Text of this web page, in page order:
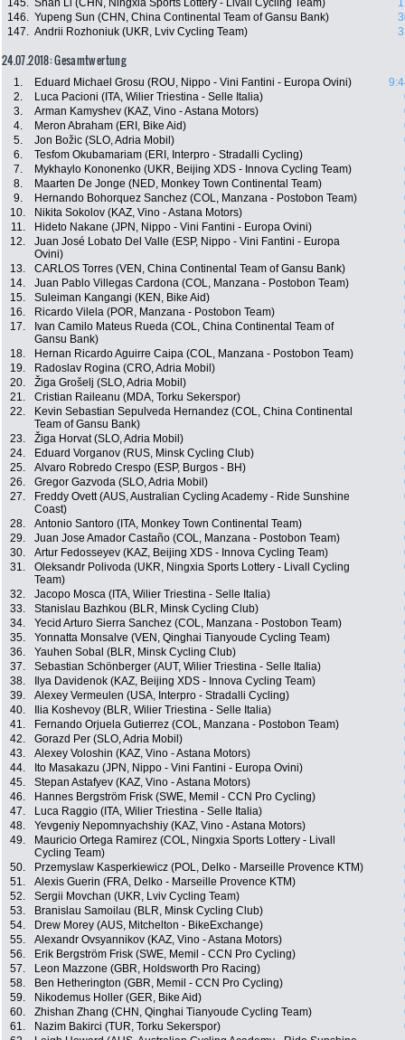
145. Shan Li (CHN, Ningxia Sports Lottery - Livall Cycling Team)
146. Yupeng Sun (CHN, China Continental Team of Gansu Bank)
147. Andrii Rozhoniuk (UKR, Lviv Cycling Team)
24.07.2018: Gesamtwertung
1. Eduard Michael Grosu (ROU, Nippo - Vini Fantini - Europa Ovini)
2.
Luca Pacioni (ITA, Wilier Triestina - Selle Italia)
3.
Arman Kamyshev (KAZ, Vino - Astana Motors)
4.
Meron Abraham (ERI, Bike Aid)
5.
Jon Božic (SLO, Adria Mobil)
6.
Tesfom Okubamariam (ERI, Interpro - Stradalli Cycling)
7.
Mykhaylo Kononenko (UKR, Beijing XDS - Innova Cycling Team)
8.
Maarten De Jonge (NED, Monkey Town Continental Team)
9.
Hernando Bohorquez Sanchez (COL, Manzana - Postobon Team)
10.
Nikita Sokolov (KAZ, Vino - Astana Motors)
11.
Hideto Nakane (JPN, Nippo - Vini Fantini - Europa Ovini)
12.
Juan José Lobato Del Valle (ESP, Nippo - Vini Fantini - Europa
Ovini)
13. CARLOS Torres (VEN, China Continental Team of Gansu Bank)
14.
Juan Pablo Villegas Cardona (COL, Manzana - Postobon Team)
15.
Suleiman Kangangi (KEN, Bike Aid)
16.
Ricardo Vilela (POR, Manzana - Postobon Team)
17.
Ivan Camilo Mateus Rueda (COL, China Continental Team of
Gansu Bank)
18. Hernan Ricardo Aguirre Caipa (COL, Manzana - Postobon Team)
19.
Radoslav Rogina (CRO, Adria Mobil)
20.
Žiga Grošelj (SLO, Adria Mobil)
21.
Cristian Raileanu (MDA, Torku Sekerspor)
22.
Kevin Sebastian Sepulveda Hernandez (COL, China Continental
Team of Gansu Bank)
23. Žiga Horvat (SLO, Adria Mobil)
24.
Eduard Vorganov (RUS, Minsk Cycling Club)
25.
Alvaro Robredo Crespo (ESP, Burgos - BH)
26.
Gregor Gazvoda (SLO, Adria Mobil)
27.
Freddy Ovett (AUS, Australian Cycling Academy - Ride Sunshine
Coast)
28. Antonio Santoro (ITA, Monkey Town Continental Team)
29.
Juan Jose Amador Castaño (COL, Manzana - Postobon Team)
30.
Artur Fedosseyev (KAZ, Beijing XDS - Innova Cycling Team)
31.
Oleksandr Polivoda (UKR, Ningxia Sports Lottery - Livall Cycling
Team)
32. Jacopo Mosca (ITA, Wilier Triestina - Selle Italia)
33.
Stanislau Bazhkou (BLR, Minsk Cycling Club)
34.
Yecid Arturo Sierra Sanchez (COL, Manzana - Postobon Team)
35.
Yonnatta Monsalve (VEN, Qinghai Tianyoude Cycling Team)
36.
Yauhen Sobal (BLR, Minsk Cycling Club)
37.
Sebastian Schönberger (AUT, Wilier Triestina - Selle Italia)
38.
Ilya Davidenok (KAZ, Beijing XDS - Innova Cycling Team)
39.
Alexey Vermeulen (USA, Interpro - Stradalli Cycling)
40.
Ilia Koshevoy (BLR, Wilier Triestina - Selle Italia)
41.
Fernando Orjuela Gutierrez (COL, Manzana - Postobon Team)
42.
Gorazd Per (SLO, Adria Mobil)
43.
Alexey Voloshin (KAZ, Vino - Astana Motors)
44.
Ito Masakazu (JPN, Nippo - Vini Fantini - Europa Ovini)
45.
Stepan Astafyev (KAZ, Vino - Astana Motors)
46.
Hannes Bergström Frisk (SWE, Memil - CCN Pro Cycling)
47.
Luca Raggio (ITA, Wilier Triestina - Selle Italia)
48.
Yevgeniy Nepomnyachshiy (KAZ, Vino - Astana Motors)
49.
Mauricio Ortega Ramirez (COL, Ningxia Sports Lottery - Livall
Cycling Team)
50. Przemyslaw Kasperkiewicz (POL, Delko - Marseille Provence KTM)
51.
Alexis Guerin (FRA, Delko - Marseille Provence KTM)
52.
Sergii Movchan (UKR, Lviv Cycling Team)
53.
Branislau Samoilau (BLR, Minsk Cycling Club)
54.
Drew Morey (AUS, Mitchelton - BikeExchange)
55.
Alexandr Ovsyannikov (KAZ, Vino - Astana Motors)
56.
Erik Bergström Frisk (SWE, Memil - CCN Pro Cycling)
57.
Leon Mazzone (GBR, Holdsworth Pro Racing)
58.
Ben Hetherington (GBR, Memil - CCN Pro Cycling)
59.
Nikodemus Holler (GER, Bike Aid)
60.
Zhishan Zhang (CHN, Qinghai Tianyoude Cycling Team)
61.
Nazim Bakirci (TUR, Torku Sekerspor)